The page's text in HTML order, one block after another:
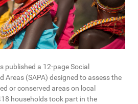
published a 12-page Social
Areas (SAPA) designed to assess the
or conserved areas on local
households took part in the